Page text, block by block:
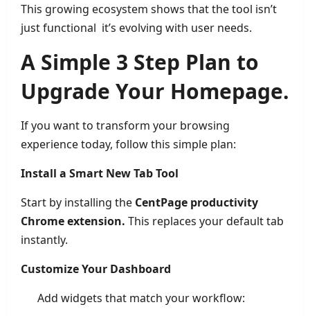
This growing ecosystem shows that the tool isn’t
just functional it’s evolving with user needs.
A Simple 3 Step Plan to
Upgrade Your Homepage.
If you want to transform your browsing
experience today, follow this simple plan:
Install a Smart New Tab Tool
Start by installing the CentPage productivity
Chrome extension. This replaces your default tab
instantly.
Customize Your Dashboard
Add widgets that match your workflow: